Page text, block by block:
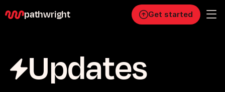
pathwright Get started
Business
Updates